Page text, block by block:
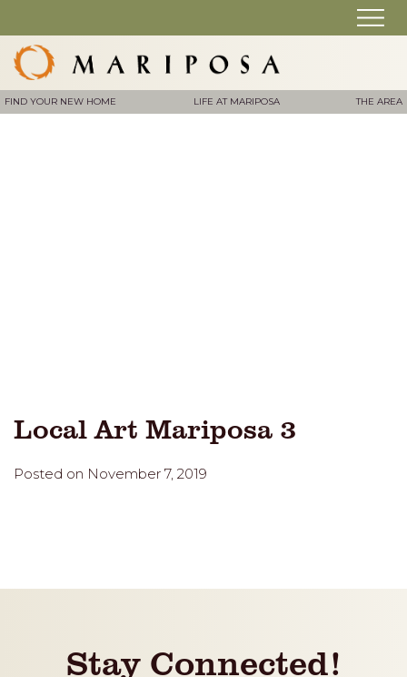
FIND YOUR NEW HOME LIFE AT MARIPOSA THE AREA
Local Art Mariposa 3
Posted on November 7, 2019
Stay Connected!